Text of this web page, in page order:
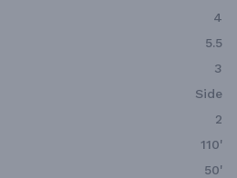
4
5.5
3
Side
2
110'
50'